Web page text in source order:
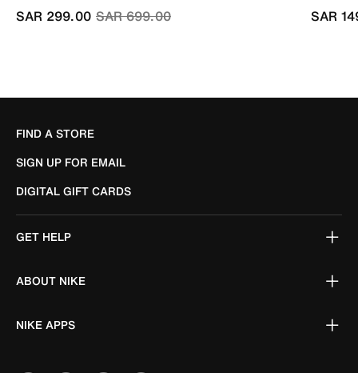
Price reduced from
SAR 699.00to
SAR 299.00
SAR
FIND A STORE
SIGN UP FOR EMAIL
DIGITAL GIFT CARDS
GET HELP
ABOUT NIKE
NIKE APPS